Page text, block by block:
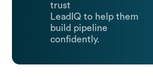
trust
LeadIQ to help them
build pipeline
confidently.